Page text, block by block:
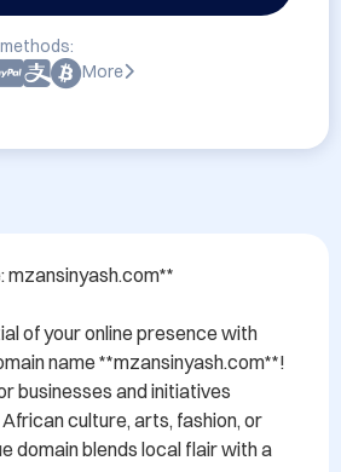
More
mzansinyash.com**
of your online presence with
name **mzansinyash.com**!
businesses and initiatives
culture, arts, fashion, or
domain blends local flair with a